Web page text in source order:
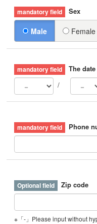
Sex
Male Female
The
/
Phone
Zip code
※「-」Please input without